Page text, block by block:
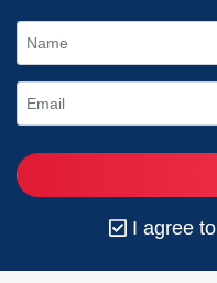
I agree to